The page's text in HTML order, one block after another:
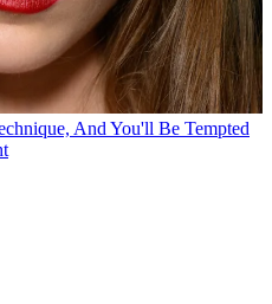
And You'll Be Tempted